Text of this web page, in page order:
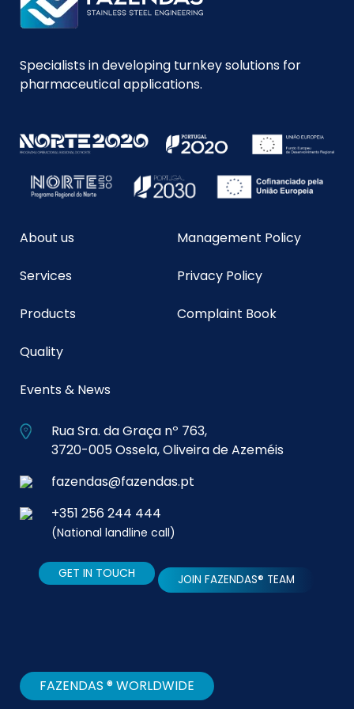
Specialists in developing turnkey solutions for
pharmaceutical applications.
About us
Services
Products
Quality
Events & News
Management Policy
Privacy Policy
Complaint Book
Rua Sra. da Graça nº 763,
3720-005 Ossela, Oliveira de Azeméis
fazendas@fazendas.pt
+351 256 244 444
(National landline call)
GET IN TOUCH JOIN FAZENDAS® TEAM
FAZENDAS ® WORLDWIDE